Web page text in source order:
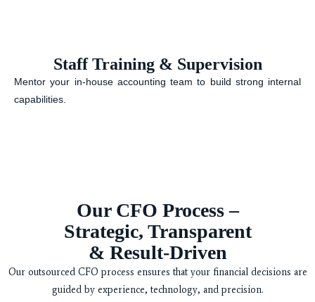
Staff Training & Supervision
Mentor your in-house accounting team to build strong internal
capabilities.
Our CFO Process –
Strategic, Transparent
& Result-Driven
Our outsourced CFO process ensures that your financial decisions are
guided by experience, technology, and precision.